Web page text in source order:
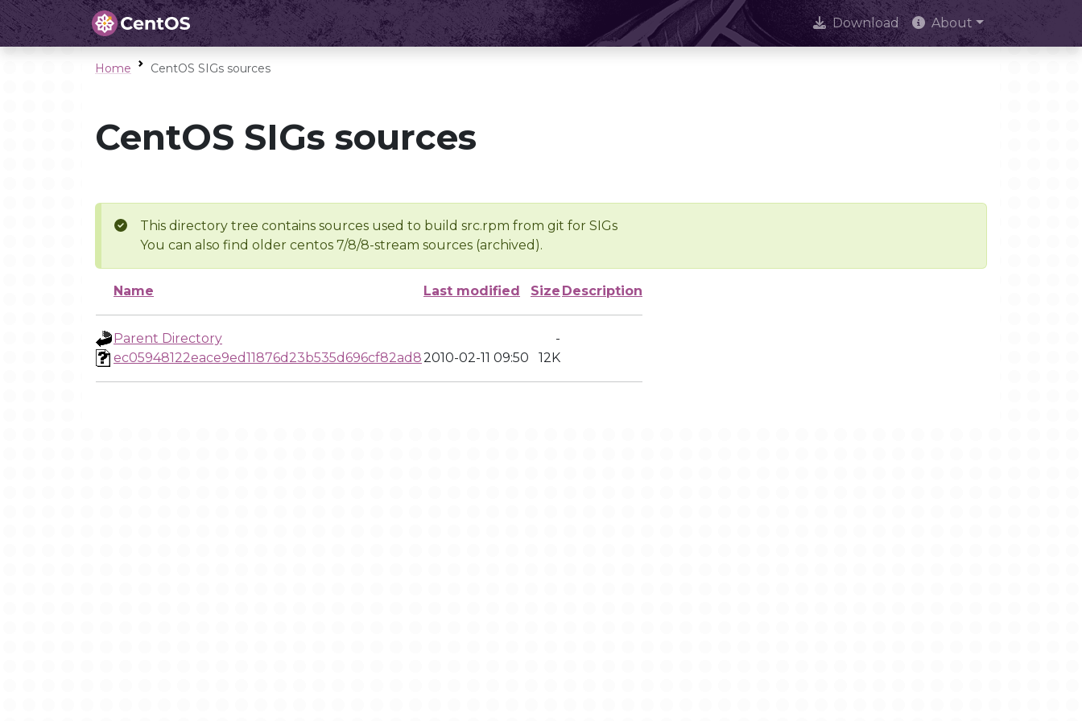
Download About
Home CentOS SIGs sources
CentOS SIGs sources
This directory tree contains sources used to build src.rpm from git for SIGs
You can also find older centos 7/8/8-stream sources (archived).
Name Last modified Size Description
Parent Directory
-
ec05948122eace9ed11876d23b535d696cf82ad82010-02-11 09:50 12K